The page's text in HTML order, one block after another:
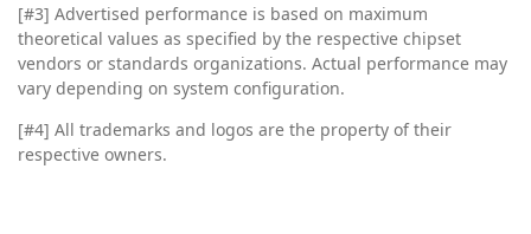
[#3] Advertised performance is based on maximum
theoretical values as specified by the respective chipset
vendors or standards organizations. Actual performance may
vary depending on system configuration.
[#4] All trademarks and logos are the property of their
respective owners.